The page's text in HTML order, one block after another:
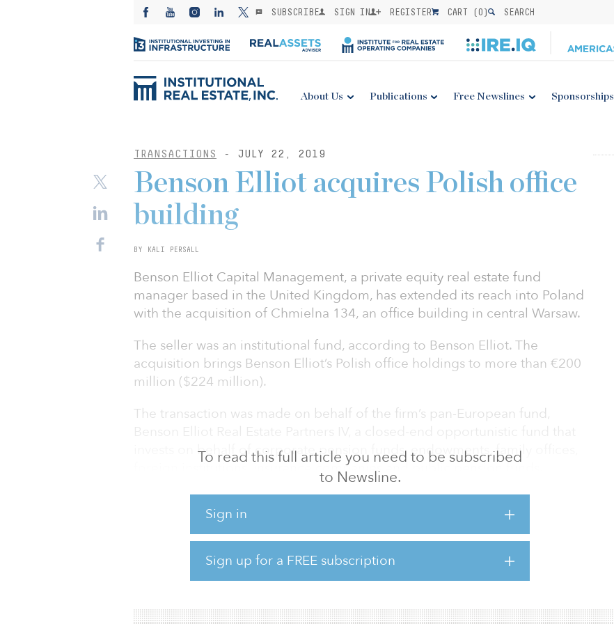
SUBSCRIBE SIGN IN REGISTER CART (0) SEARCH
About Us Publications Free Newslines Sponsorships
TRANSACTIONS - JULY 22, 2019
To read this full article you need to be subscribed
to Newsline.
Sign in
Sign up for a FREE subscription
Benson Elliot acquires Polish office
building
BY KALI PERSALL
Benson Elliot Capital Management, a private equity real estate fund
manager based in the United Kingdom, has extended its reach into Poland
with the acquisition of Chmielna 134, an office building in central Warsaw.
The seller was an institutional fund, according to Benson Elliot. The
acquisition brings Benson Elliot’s Polish office holdings to more than €200
million ($224 million).
The transaction was made on behalf of the firm’s pan-European fund,
invests on behalf of corporate pension funds, endowments, family offices,
foreign institutions, insurance companies and public pension funds.
Launched in 2014, the fund completed its final close in June 2016, hitting
its hard cap of €625 million ($701 million).
Built in 1995 and refurbished in 2012, the property comprises 14,100
square meters (151,771 square feet) of modern office space, and it
includes ground-floor retail and